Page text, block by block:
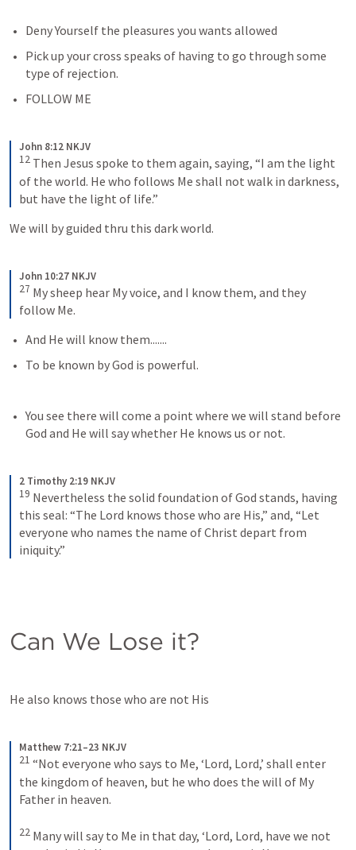
Deny Yourself the pleasures you wants allowed
Pick up your cross speaks of having to go through some
type of rejection.
FOLLOW ME
John 8:12 NKJV
12 Then Jesus spoke to them again, saying, “I am the light
of the world. He who follows Me shall not walk in darkness,
but have the light of life.”
We will by guided thru this dark world.
John 10:27 NKJV
27 My sheep hear My voice, and I know them, and they
follow Me.
And He will know them.......
To be known by God is powerful.
You see there will come a point where we will stand before
God and He will say whether He knows us or not.
2 Timothy 2:19 NKJV
19 Nevertheless the solid foundation of God stands, having
this seal: “The Lord knows those who are His,” and, “Let
everyone who names the name of Christ depart from
iniquity.”
Can We Lose it?
He also knows those who are not His
Matthew 7:21–23 NKJV
21 “Not everyone who says to Me, ‘Lord, Lord,’ shall enter
the kingdom of heaven, but he who does the will of My
Father in heaven.
22 Many will say to Me in that day, ‘Lord, Lord, have we not